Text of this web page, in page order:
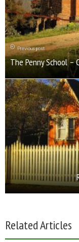
Previous post
The Penny School –
Related Articles